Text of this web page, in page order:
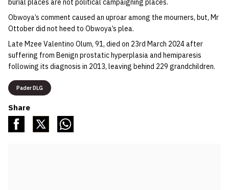
burial places are not political campaigning places.
Obwoya’s comment caused an uproar among the mourners, but, Mr
Ottober did not heed to Obwoya’s plea.
Late Mzee Valentino Olum, 91, died on 23rd March 2024 after
suffering from Benign prostatic hyperplasia and hemiparesis
following its diagnosis in 2013, leaving behind 229 grandchildren.
Pader DLG
Share